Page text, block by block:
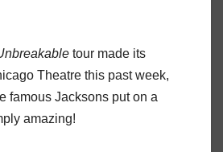
tour made its
Theatre this past week,
famous Jacksons put on a
amazing!